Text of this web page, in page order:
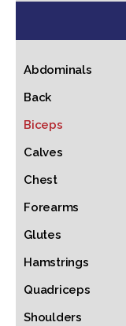
Abdominals
Back
Biceps
Calves
Chest
Forearms
Glutes
Hamstrings
Quadriceps
Shoulders